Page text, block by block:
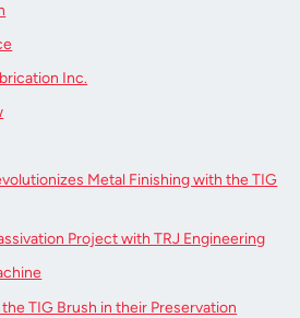
Inc.
Metal Finishing with the TIG
Project with TRJ Engineering
TIG Brush in their Preservation